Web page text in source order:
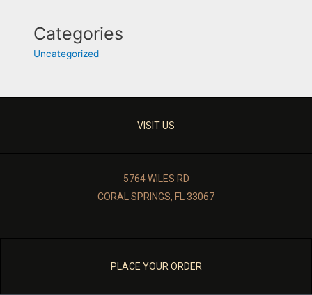
Categories
Uncategorized
VISIT US
5764 WILES RD
CORAL SPRINGS, FL 33067
PLACE YOUR ORDER